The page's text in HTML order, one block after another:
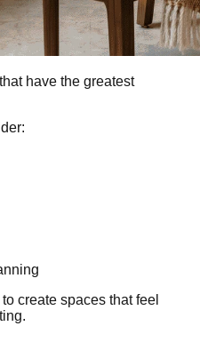
have the greatest
create spaces that feel